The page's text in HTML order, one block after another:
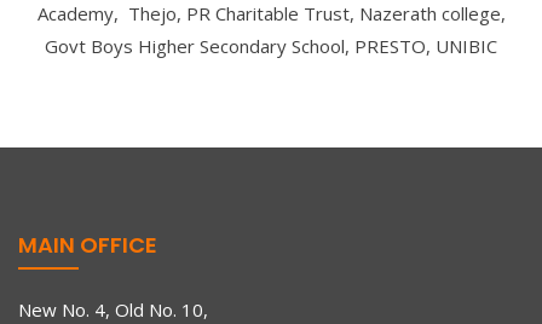
Academy, Thejo, PR Charitable Trust, Nazerath college,
Govt Boys Higher Secondary School, PRESTO, UNIBIC
MAIN OFFICE
New No. 4, Old No. 10,